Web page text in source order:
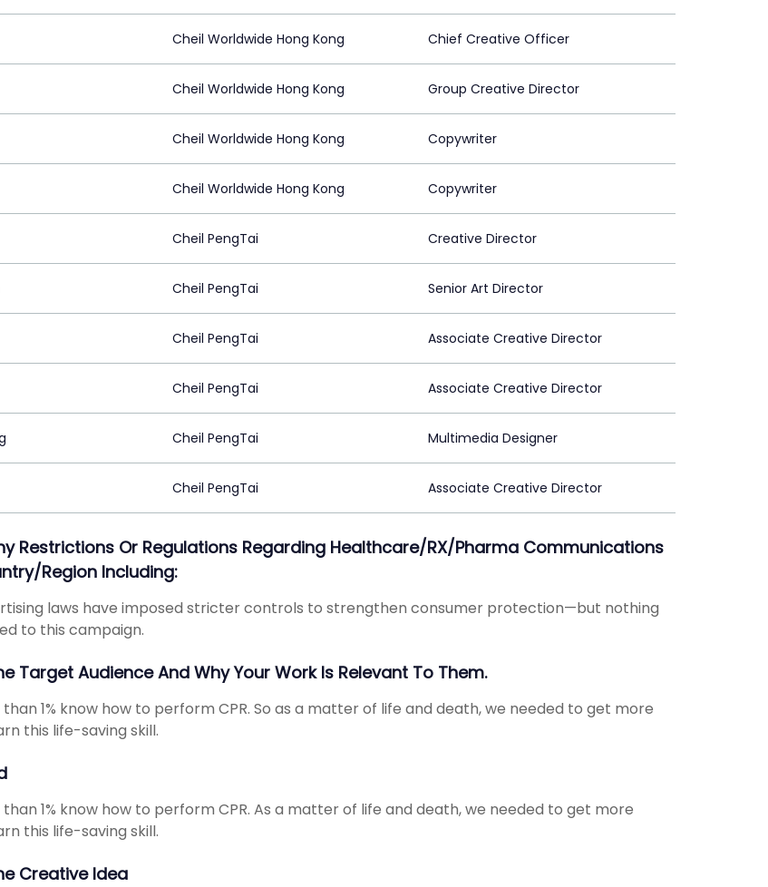
Cheil Worldwide Hong Kong Chief Creative Officer
Cheil Worldwide Hong Kong Group Creative Director
Cheil Worldwide Hong Kong Copywriter
Cheil Worldwide Hong Kong Copywriter
Cheil PengTai Creative Director
Cheil PengTai Senior Art Director
Cheil PengTai Associate Creative Director
Cheil PengTai Associate Creative Director
Cheil PengTai Multimedia Designer
Cheil PengTai Associate Creative Director
Restrictions Or Regulations Regarding Healthcare/RX/Pharma Communications
region Including:
laws have imposed stricter controls to strengthen consumer protection—but nothing
to this campaign.
Target Audience And Why Your Work Is Relevant To Them.
than 1% know how to perform CPR. So as a matter of life and death, we needed to get more
this life-saving skill.
than 1% know how to perform CPR. As a matter of life and death, we needed to get more
this life-saving skill.
Creative Idea